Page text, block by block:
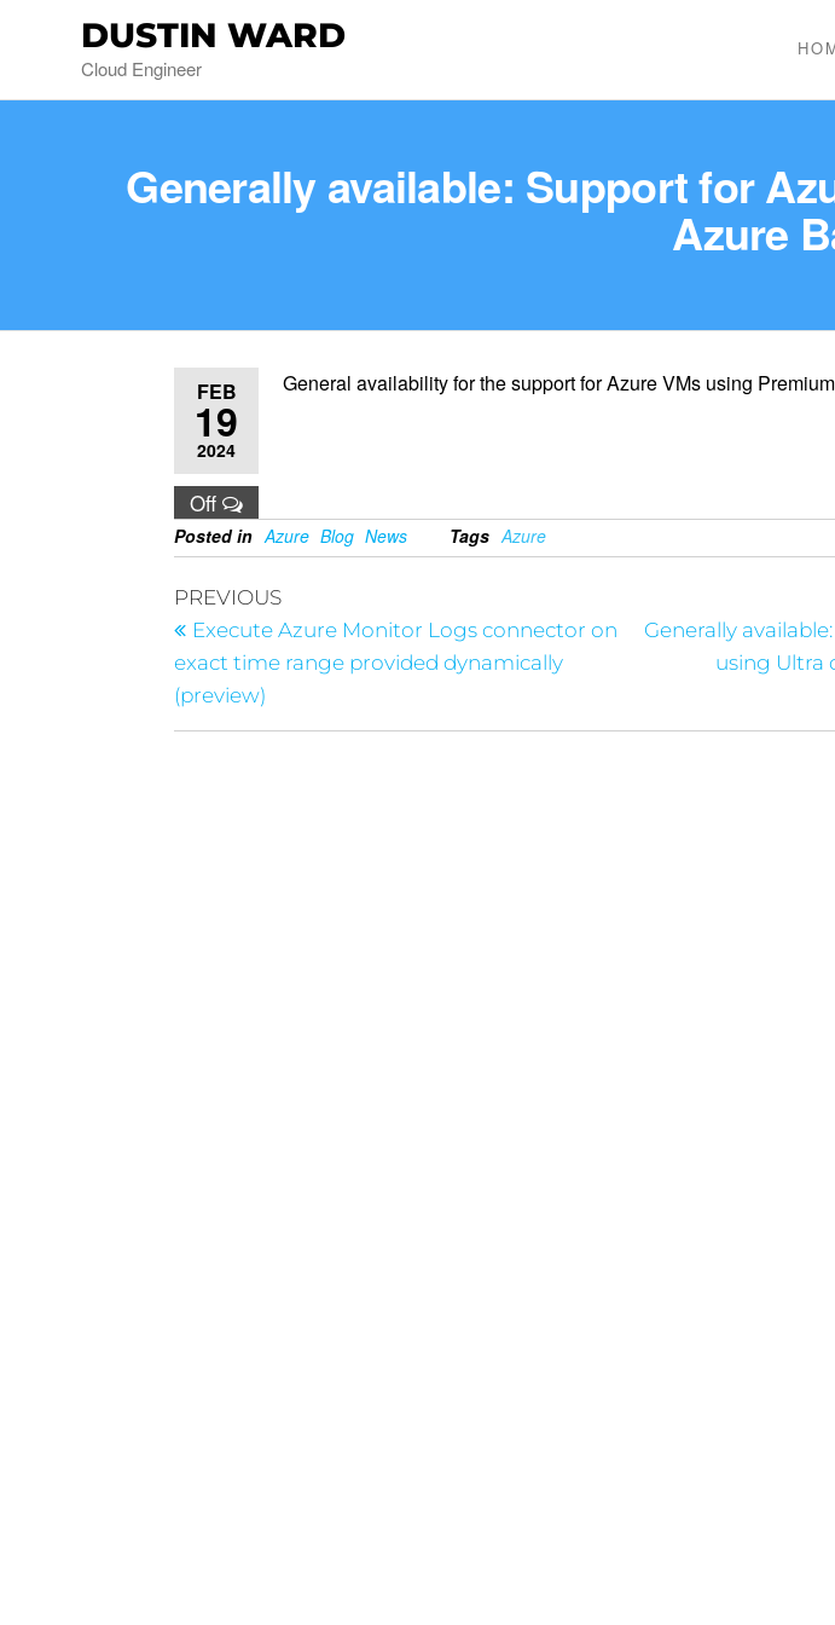
DUSTIN WARD
Cloud Engineer
Generally available: Support for
Azure
FEB
19
2024
Off
General availability for the support for Azure VMs using
Posted in Azure Blog News Tags Azure
PREVIOUS
Execute Azure Monitor Logs connector on
exact time range provided dynamically
(preview)
Generally
using Ultra